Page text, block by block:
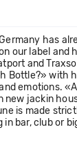
has
our label and
and
Bottle?» with
emotions.
new jackin
is made
bar, club or